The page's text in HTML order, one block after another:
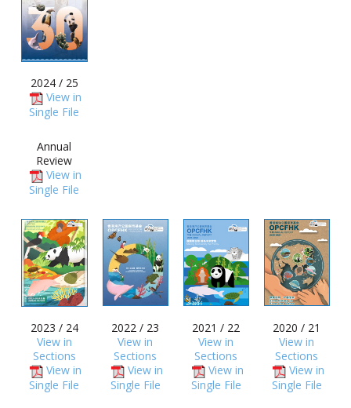
2024 / 25
View in
Single File
Annual
Review
View in
Single File
2023 / 24
View in
Sections
View in
Single File
2022 / 23
View in
Sections
View in
Single File
2021 / 22
View in
Sections
View in
Single File
2020 / 21
View in
Sections
View in
Single File